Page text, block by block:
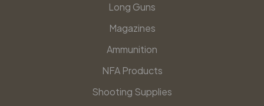
Long Guns
Magazines
Ammunition
NFA Products
Shooting Supplies